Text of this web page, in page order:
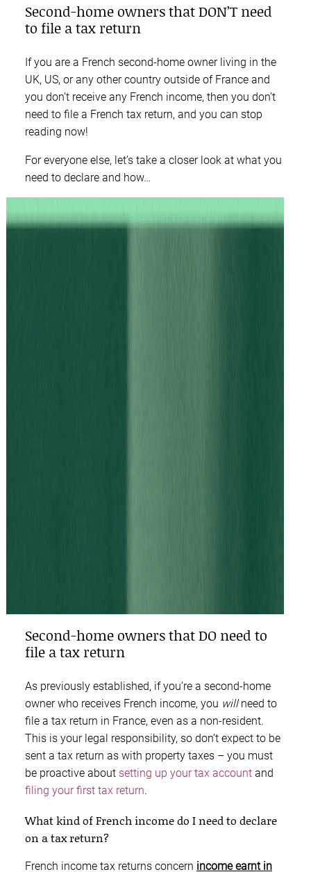
Second-home owners that DON’T need
to file a tax return
If you are a French second-home owner living in the
UK, US, or any other country outside of France and
you don’t receive any French income, then you don’t
need to file a French tax return, and you can stop
reading now!
For everyone else, let’s take a closer look at what you
need to declare and how…
Second-home owners that DO need to
file a tax return
As previously established, if you’re a second-home
owner who receives French income, you willneed to
file a tax return in France, even as a non-resident.
This is your legal responsibility, so don’t expect to be
sent a tax return as with property taxes – you must
be proactive about setting up your tax account and
filing your first tax return.
What kind of French income do I need to declare
on a tax return?
French income tax returns concern income earnt in